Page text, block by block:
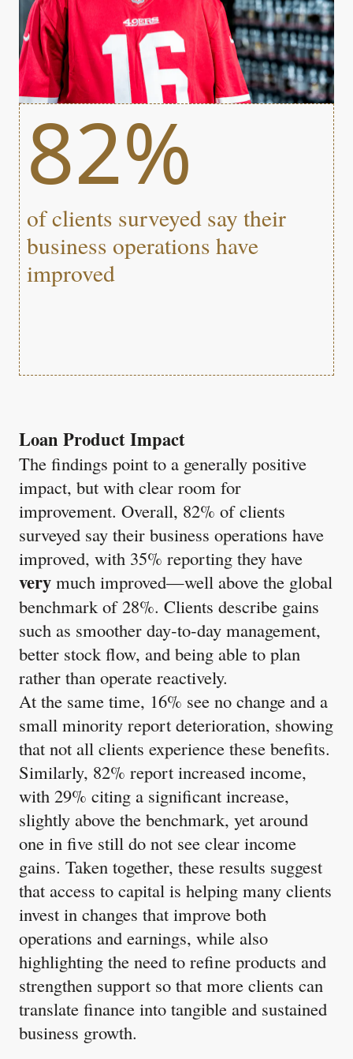
82%
of clients surveyed say their
business operations have
improved
Loan Product Impact
The findings point to a generally positive
impact, but with clear room for
improvement. Overall, 82% of clients
surveyed say their business operations have
improved, with 35% reporting they have
very much improved—well above the global
benchmark of 28%. Clients describe gains
such as smoother day‑to‑day management,
better stock flow, and being able to plan
rather than operate reactively.
At the same time, 16% see no change and a
small minority report deterioration, showing
that not all clients experience these benefits.
Similarly, 82% report increased income,
with 29% citing a significant increase,
slightly above the benchmark, yet around
one in five still do not see clear income
gains. Taken together, these results suggest
that access to capital is helping many clients
invest in changes that improve both
operations and earnings, while also
highlighting the need to refine products and
strengthen support so that more clients can
translate finance into tangible and sustained
business growth.